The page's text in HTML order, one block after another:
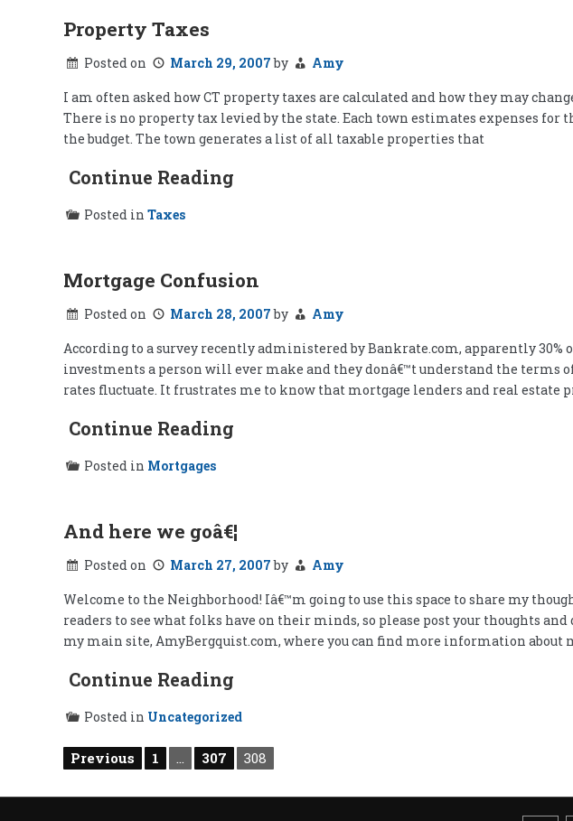
Property Taxes
Posted on March 29, 2007by
Amy
I am often asked how CT property taxes are calculated and how they may
There is no property tax levied by the state. Each town estimates expenses
the budget. The town generates a list of all taxable properties that
Continue Reading
Posted in Taxes
Mortgage Confusion
Posted on March 28, 2007by
Amy
According to a survey recently administered by Bankrate.com, apparently 30%
investments a person will ever make and they donâ€™t understand the
rates fluctuate. It frustrates me to know that mortgage lenders and real
Continue Reading
Posted in Mortgages
And here we goâ€¦
Posted on March 27, 2007by
Amy
Welcome to the Neighborhood! Iâ€™m going to use this space to share my
readers to see what folks have on their minds, so please post your thoughts
my main site, AmyBergquist.com, where you can find more information about
Continue Reading
Posted in Uncategorized
Posts
pagination
Previous 1 307 308